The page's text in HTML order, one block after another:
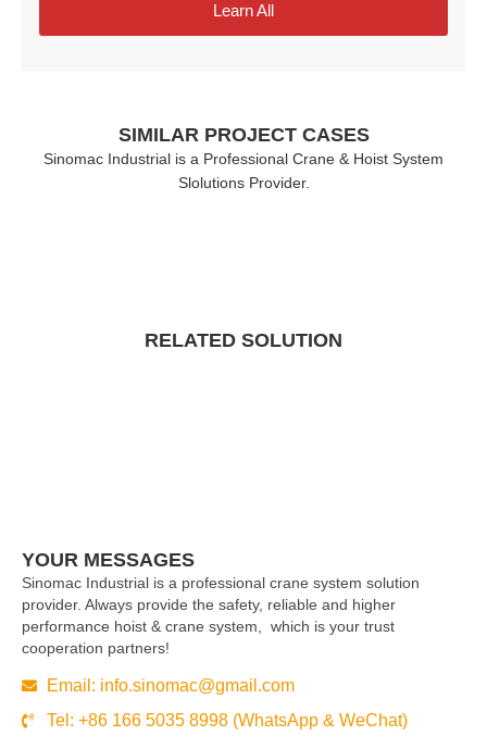
Learn All
SIMILAR PROJECT CASES
Sinomac Industrial is a Professional Crane & Hoist System
Slolutions Provider.
RELATED SOLUTION
YOUR MESSAGES
Sinomac Industrial is a professional crane system solution
provider. Always provide the safety, reliable and higher
performance hoist & crane system, which is your trust
cooperation partners!
Email: info.sinomac@gmail.com
Tel: +86 166 5035 8998 (WhatsApp & WeChat)